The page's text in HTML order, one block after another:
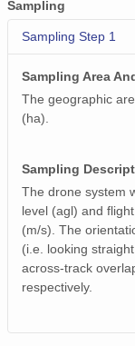
Sampling
Sampling Step 1
Sampling Area
The geographic
(ha).
Sampling
The drone system
level (agl) and
(m/s). The
(i.e. looking
across-track
respectively.